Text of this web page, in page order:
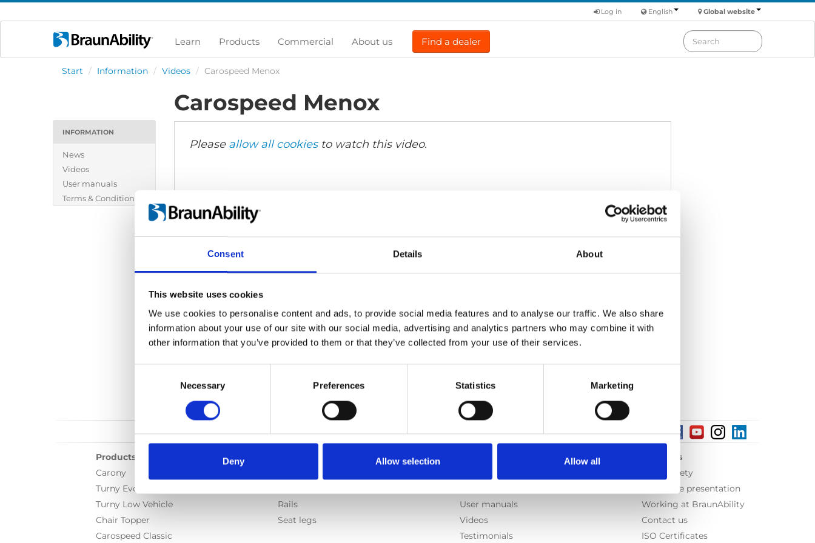
Consent Details About
This website uses cookies
We use cookies to personalise content and ads, to provide social media features and to analyse our traffic. We also share
information about your use of our site with our social media, advertising and analytics partners who may combine it with
other information that you’ve provided to them or that they’ve collected from your use of their services.
Necessary Preferences Statistics Marketing
Deny Allow selection Allow all
Global website
English
Log in
Learn Products Commercial About us Find a dealer
Start / Information / Videos / Carospeed Menox
INFORMATION
News
Videos
User manuals
Terms & Conditions
Carospeed Menox
Please allow all cookiesto watch this video.
Products
Carony
Turny Evo
Turny Low Vehicle
Chair Topper
Carospeed Classic
Rails
Seat legs
User manuals
Videos
Testimonials
About us
Equal safety
Corporate presentation
Working at BraunAbility
Contact us
ISO Certificates